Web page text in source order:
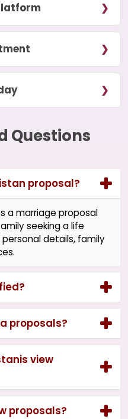
Questions
proposal?
a marriage proposal
seeking a life
details, family
proposals?
view
proposals?